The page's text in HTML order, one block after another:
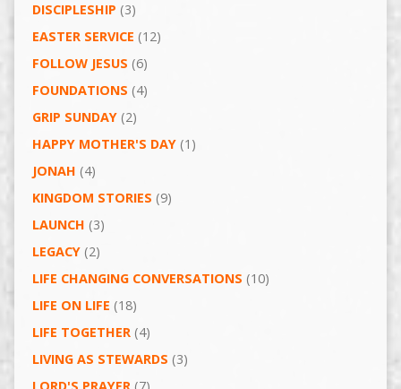
DISCIPLESHIP (3)
EASTER SERVICE (12)
FOLLOW JESUS (6)
FOUNDATIONS (4)
GRIP SUNDAY(2)
HAPPY MOTHER'S DAY(1)
JONAH (4)
KINGDOM STORIES (9)
LAUNCH (3)
LEGACY(2)
LIFE CHANGING CONVERSATIONS (10)
LIFE ON LIFE (18)
LIFE TOGETHER(4)
LIVING AS STEWARDS (3)